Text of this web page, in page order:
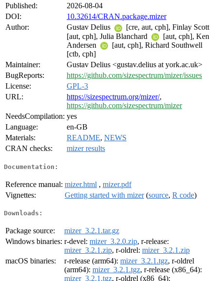
Published:
2026-08-04
DOI:
10.32614/CRAN.package.mizer
Author:
Gustav Delius
[cre, aut, cph], Finlay Scott
[aut, cph], Julia Blanchard
[aut, cph], Ken
Andersen
[aut, cph], Richard Southwell
[ctb, cph]
Maintainer:
Gustav Delius <gustav.delius at york.ac.uk>
BugReports:
https://github.com/sizespectrum/mizer/issues
License:
GPL-3
URL:
https://sizespectrum.org/mizer/,
https://github.com/sizespectrum/mizer
NeedsCompilation: yes
Language:
en-GB
Materials:
README, NEWS
CRAN checks:
mizer results
Documentation:
Reference manual: mizer.html , mizer.pdf
Vignettes:
Getting started with mizer(source, R code)
Downloads:
Package source:
mizer_3.2.1.tar.gz
Windows binaries: r-devel: mizer_3.2.0.zip, r-release:
mizer_3.2.1.zip, r-oldrel: mizer_3.2.1.zip
macOS binaries:
r-release (arm64): mizer_3.2.1.tgz, r-oldrel
(arm64): mizer_3.2.1.tgz, r-release (x86_64):
mizer_3.2.1.tgz, r-oldrel (x86_64):